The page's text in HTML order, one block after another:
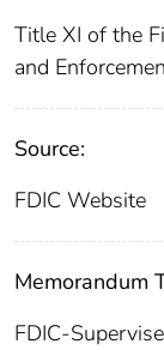
Title XI of the
and
Source:
FDIC Website
Memorandum
FDIC-